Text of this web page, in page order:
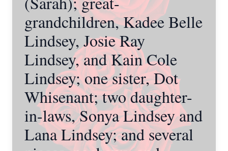
grandchildren, Kadee Belle
Lindsey, Josie Ray
Lindsey, and Kain Cole
Lindsey; one sister, Dot
Whisenant; two daughter-
in-laws, Sonya Lindsey and
Lana Lindsey; and several